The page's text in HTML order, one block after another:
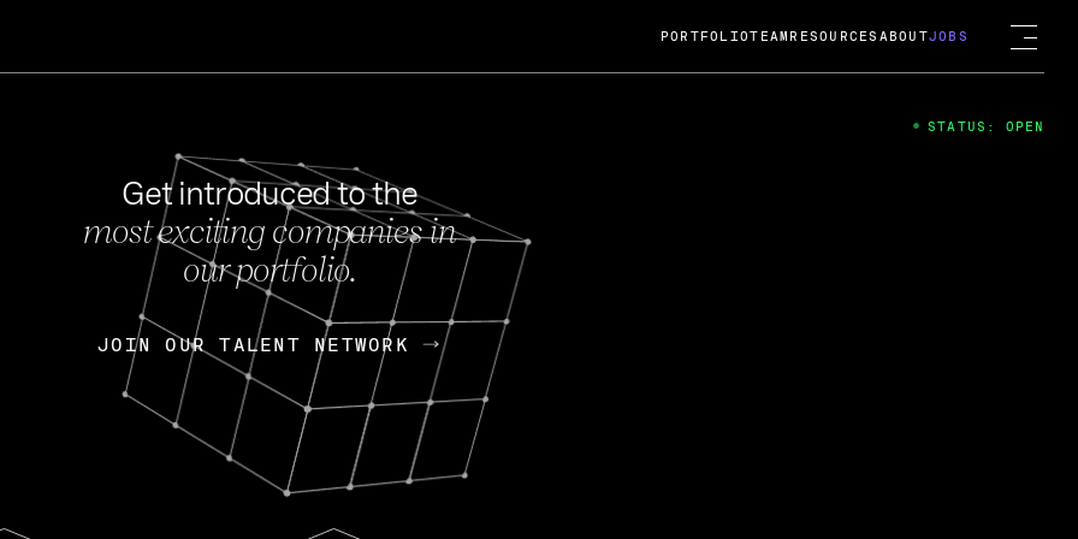
FEB 27, 2024
OpenGov: A Changing Guard; A
Continuing Mission
Today, OpenGov announced its acquisition by Cox
Enterprises for $1.8 billion USD.
Nik Spirin (NVIDIA) Fireside Chat
PORTFOLIOTEAM RESOURCES ABOUTJOBS
Get introduced to the
most exciting companies in
our portfolio.
JOIN OUR TALENT NETWORK
JOIN OUR TALENT NETWORK
STATUS: OPEN